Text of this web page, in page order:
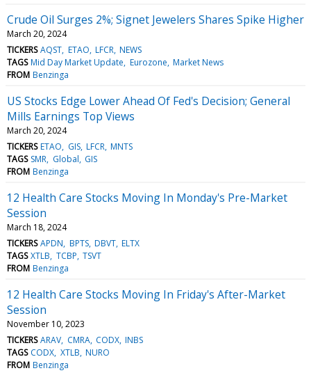
Crude Oil Surges 2%; Signet Jewelers Shares Spike Higher
March 20, 2024
TICKERS AQST ETAO LFCR NEWS
TAGS Mid Day Market Update Eurozone Market News
FROM Benzinga
US Stocks Edge Lower Ahead Of Fed's Decision; General
Mills Earnings Top Views
March 20, 2024
TICKERS ETAO GIS LFCR MNTS
TAGS SMR Global GIS
FROM Benzinga
12 Health Care Stocks Moving In Monday's Pre-Market
Session
March 18, 2024
TICKERS APDN BPTS DBVT ELTX
TAGS XTLB TCBP TSVT
FROM Benzinga
12 Health Care Stocks Moving In Friday's After-Market
Session
November 10, 2023
TICKERS ARAV CMRA CODX INBS
TAGS CODX XTLB NURO
FROM Benzinga